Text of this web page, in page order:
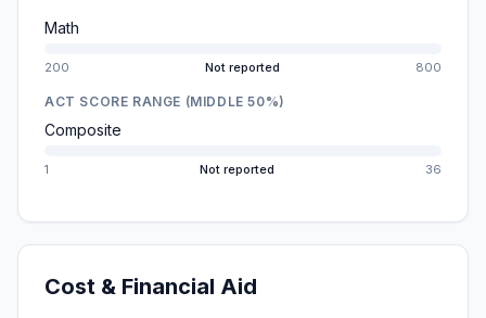
Math
200 Not reported 800
ACT SCORE RANGE (MIDDLE 50%)
Composite
1 Not reported 36
Cost & Financial Aid